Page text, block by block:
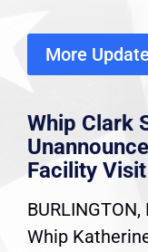
More
Whip Clark
Facility Visit
Whip